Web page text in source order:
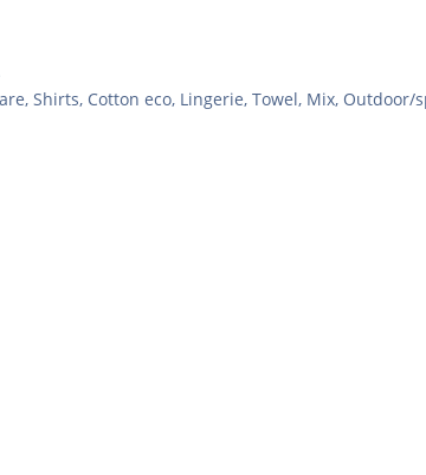
Shirts, Cotton eco, Lingerie, Towel, Mix, Outdoor/